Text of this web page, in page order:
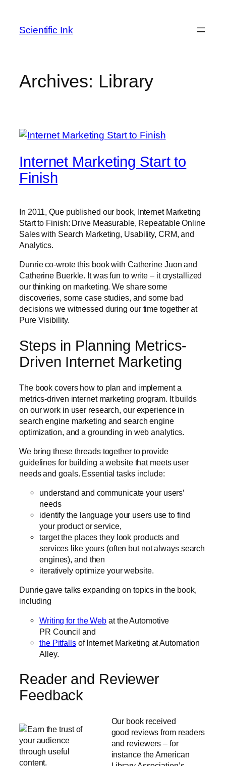
content
Scientific Ink
Archives: Library
Internet Marketing Start to
Finish
In 2011, Que published our book, Internet Marketing
Start to Finish: Drive Measurable, Repeatable Online
Sales with Search Marketing, Usability, CRM, and
Analytics.
Dunrie co-wrote this book with Catherine Juon and
Catherine Buerkle. It was fun to write – it crystallized
our thinking on marketing. We share some
discoveries, some case studies, and some bad
decisions we witnessed during our time together at
Pure Visibility.
Steps in Planning Metrics-
Driven Internet Marketing
The book covers how to plan and implement a
metrics-driven internet marketing program. It builds
on our work in user research, our experience in
search engine marketing and search engine
optimization, and a grounding in web analytics.
We bring these threads together to provide
guidelines for building a website that meets user
needs and goals. Essential tasks include:
understand and communicate your users’
needs
identify the language your users use to find
your product or service,
target the places they look products and
services like yours (often but not always search
engines), and then
iteratively optimize your website.
Dunrie gave talks expanding on topics in the book,
including
Writing for the Web at the Automotive
PR Council and
the Pitfallsof Internet Marketing at Automation
Alley.
Reader and Reviewer
Feedback
Our book received
good reviews from readers
and reviewers – for
instance the American